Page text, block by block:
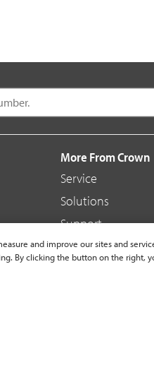
More From Crown
Service
Solutions
Support
Shop
and improve our sites and
By clicking the button on the right,